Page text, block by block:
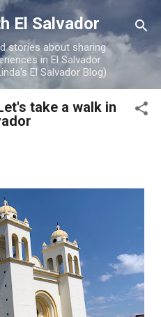
content
El Salvador
stories about sharing
in El Salvador
El Salvador Blog)
take a walk in